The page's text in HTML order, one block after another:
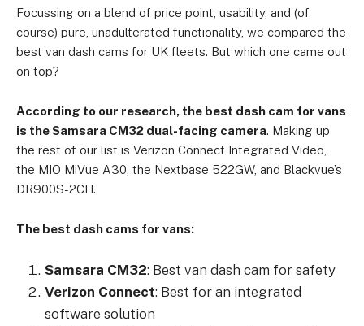
Focussing on a blend of price point, usability, and (of
course) pure, unadulterated functionality, we compared the
best van dash cams for UK fleets. But which one came out
on top?
According to our research, the best dash cam for vans
is the Samsara CM32 dual-facing camera. Making up
the rest of our list is Verizon Connect Integrated Video,
the MIO MiVue A30, the Nextbase 522GW, and Blackvue’s
DR900S-2CH.
The best dash cams for vans:
Samsara CM32: Best van dash cam for safety
Verizon Connect: Best for an integrated
software solution